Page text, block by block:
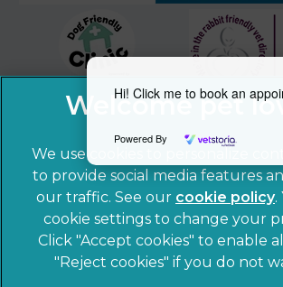
Hi! Click me to book an
Powered By
© 2026 Sandhole Veterinary Centre,
Affiliate of Mars,
We use cookies to personalize
to provide social media features
our traffic. See our cookie policy.
cookie settings to change your
Click "Accept cookies" to enable
"Reject cookies" if you do not